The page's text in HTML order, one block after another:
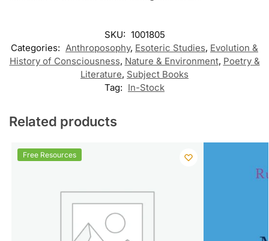
SKU: 1001805
Categories: Anthroposophy, Esoteric Studies, Evolution &
History of Consciousness, Nature & Environment, Poetry &
Literature, Subject Books
Tag: In-Stock
Related products
Free Resources